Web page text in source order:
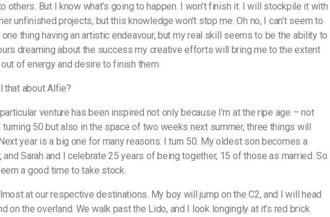
others. But I know what’s going to happen. I won’t finish it. I will stockpile it with
unfinished projects, but this knowledge won’t stop me. Oh no, I can’t seem to
one thing having an artistic endeavour, but my real skill seems to be the ability to
dreaming about the success my creative efforts will bring me to the extent
out of energy and desire to finish them.
that about Alfie?
venture has been inspired not only because I’m at the ripe age – not
turning 50 but also in the space of two weeks next summer, three things will
year is a big one for many reasons. I turn 50. My oldest son becomes a
and Sarah and I celebrate 25 years of being together, 15 of those as married. So
a good time to take stock.
at our respective destinations. My boy will jump on the C2, and I will head
on the overland. We walk past the Lido, and I look longingly at it’s red brick